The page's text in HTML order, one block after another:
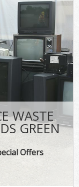
WASTE
GREEN
Offers